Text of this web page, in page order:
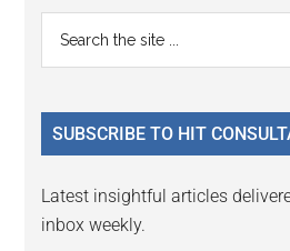
Primary
Sidebar
...
SUBSCRIBE TO HIT
Latest insightful articles
inbox weekly.